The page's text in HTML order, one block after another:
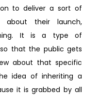
to deliver a sort of
their launch,
It is a type of
that the public gets
about that specific
idea of inheriting a
it is grabbed by all